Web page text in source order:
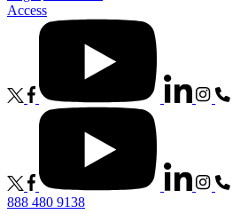
Access
888 480 9138